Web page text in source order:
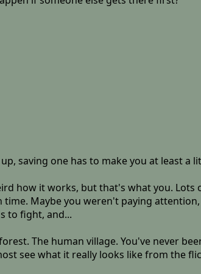
saving one has to make you at least a
how it works, but that's what you.
Maybe you weren't paying
to fight, and...
The human village. You've never
see what it really looks like from the